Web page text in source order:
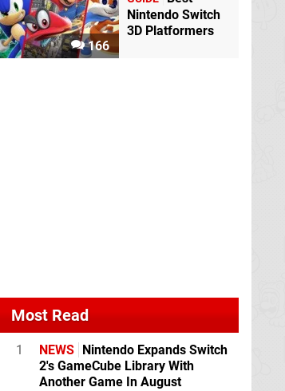
166
Nintendo Switch
3D Platformers
Most Read
1 NEWS Nintendo Expands Switch
2's GameCube Library With
Another Game In August